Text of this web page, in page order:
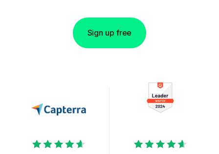
Sign up free